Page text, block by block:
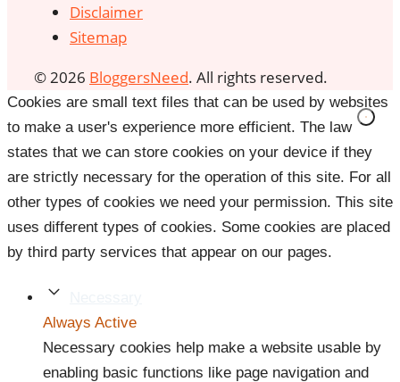
Disclaimer
Sitemap
© 2026 BloggersNeed. All rights reserved.
Cookies are small text files that can be used by websites
to make a user's experience more efficient. The law
states that we can store cookies on your device if they
are strictly necessary for the operation of this site. For all
other types of cookies we need your permission. This site
uses different types of cookies. Some cookies are placed
by third party services that appear on our pages.
Always Active
Necessary cookies help make a website usable by
enabling basic functions like page navigation and